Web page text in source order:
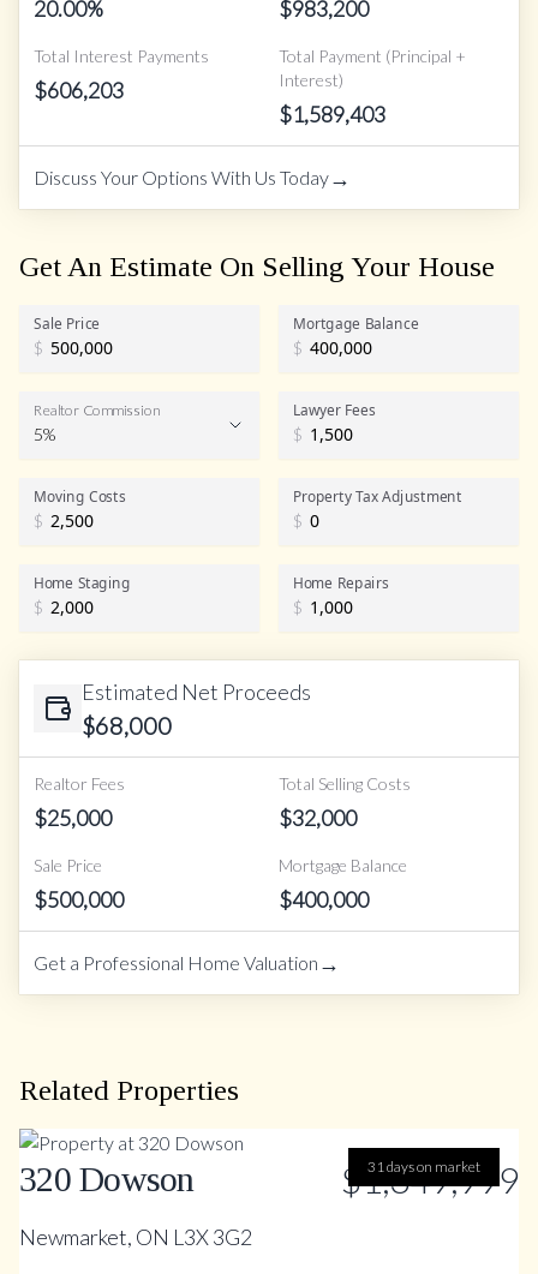
20.00% $983,200
Total Interest Payments
$606,203
Total Payment (Principal +
Interest)
$1,589,403
Discuss Your Options With Us Today→
Get An Estimate On Selling Your House
Sale Price
$
Mortgage Balance
$
Realtor Commission
Realtor Commission
5%
Lawyer Fees
$
Moving Costs
$
Property Tax Adjustment
$
Home Staging
$
Home Repairs
$
Estimated Net Proceeds
$68,000
Realtor Fees
$25,000
Total Selling Costs
$32,000
Sale Price
$500,000
Mortgage Balance
$400,000
Get a Professional Home Valuation →
Related Properties
31 days on market
320 Dowson $1,349,999
Newmarket, ON L3X 3G2